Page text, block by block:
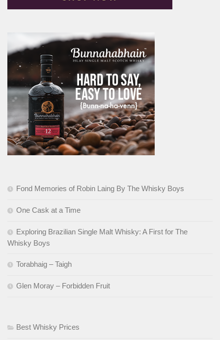
Fond Memories of Robin Laing By The Whisky Boys
One Cask at a Time
Exploring Brazilian Single Malt Whisky: A First for The
Whisky Boys
Torabhaig – Taigh
Glen Moray – Forbidden Fruit
Best Whisky Prices